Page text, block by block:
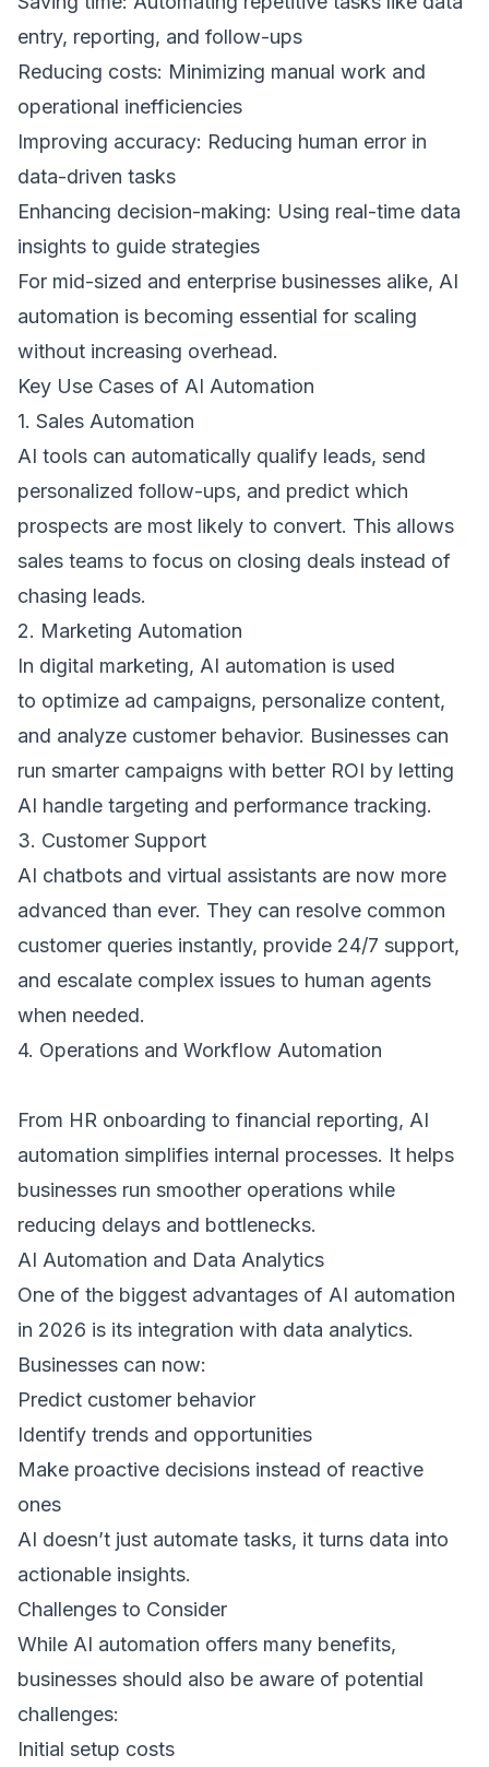
entry, reporting, and follow-ups
Reducing costs: Minimizing manual work and
operational inefficiencies
Improving accuracy: Reducing human error in
data-driven tasks
Enhancing decision-making: Using real-time data
insights to guide strategies
For mid-sized and enterprise businesses alike, AI
automation is becoming essential for scaling
without increasing overhead.
Key Use Cases of AI Automation
1. Sales Automation
AI tools can automatically qualify leads, send
personalized follow-ups, and predict which
prospects are most likely to convert. This allows
sales teams to focus on closing deals instead of
chasing leads.
2. Marketing Automation
In digital marketing, AI automation is used
to optimize ad campaigns, personalize content,
and analyze customer behavior. Businesses can
run smarter campaigns with better ROI by letting
AI handle targeting and performance tracking.
3. Customer Support
AI chatbots and virtual assistants are now more
advanced than ever. They can resolve common
customer queries instantly, provide 24/7 support,
and escalate complex issues to human agents
when needed.
4. Operations and Workflow Automation
From HR onboarding to financial reporting, AI
automation simplifies internal processes. It helps
businesses run smoother operations while
reducing delays and bottlenecks.
AI Automation and Data Analytics
One of the biggest advantages of AI automation
in 2026 is its integration with data analytics.
Businesses can now:
Predict customer behavior
Identify trends and opportunities
Make proactive decisions instead of reactive
ones
AI doesn’t just automate tasks, it turns data into
actionable insights.
Challenges to Consider
While AI automation offers many benefits,
businesses should also be aware of potential
challenges:
Initial setup costs